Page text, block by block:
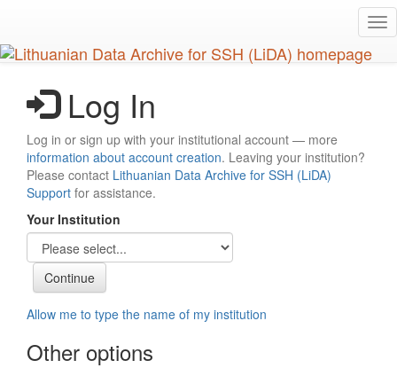
main
content
Log In
Log in or sign up with your institutional account — more
information about account creation. Leaving your institution?
Please contact Lithuanian Data Archive for SSH (LiDA)
Support for assistance.
Your Institution
Allow me to type the name of my institution
Other options